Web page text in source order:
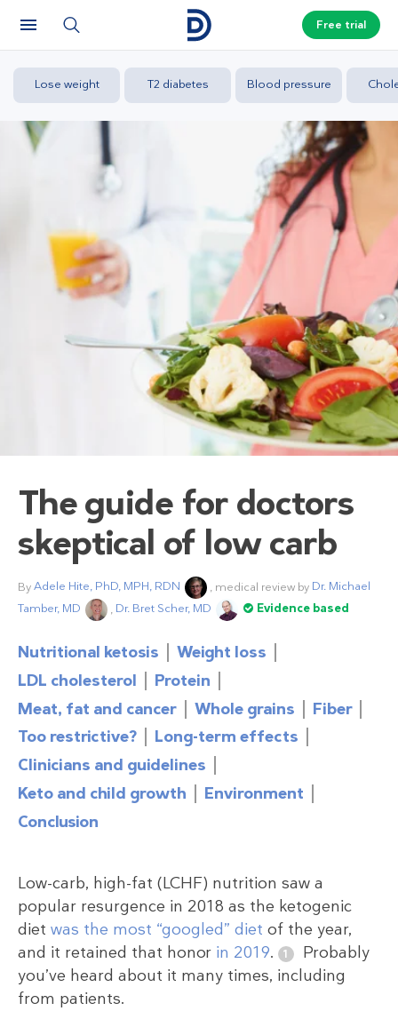
Free trial
Lose weight T2 diabetes Blood pressure
The guide for doctors
skeptical of low carb
ByAdele Hite, PhD, MPH, RDN , medical review by Dr. Michael
Tamber, MD
Dr. Bret Scher, MD Evidence based
Nutritional ketosis
Weight loss
LDL cholesterol
Protein
Meat, fat and cancer
Whole grains
Fiber
Too restrictive?
Long-term effects
Clinicians and guidelines
Keto and child growth
Environment
Conclusion
Low-carb, high-fat (LCHF) nutrition saw a
popular resurgence in 2018 as the ketogenic
diet was the most “googled” diet of the year,
and it retained that honor in 2019.
Probably
you’ve heard about it many times, including
from patients.